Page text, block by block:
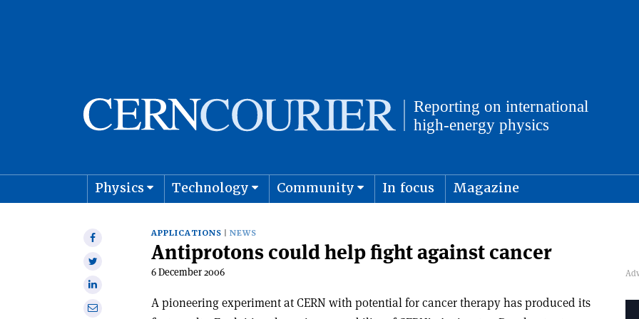
Physics Technology Community In focus Magazine
Share
Share
Share
onShare
APPLICATIONS NEWS
Antiprotons could help fight against cancer
6 December 2006
A pioneering experiment at CERN with potential for cancer therapy has produced its